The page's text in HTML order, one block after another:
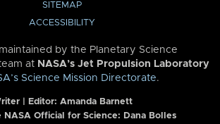
SITEMAP
ACCESSIBILITY
by the Planetary Science
at NASA’s Jet Propulsion Laboratory
Science Mission Directorate.
| Editor: Amanda Barnett
NASA Official for Science: Dana Bolles